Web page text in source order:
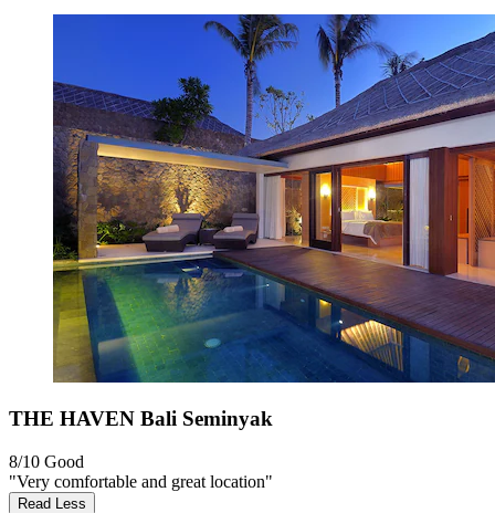
THE HAVEN Bali Seminyak
8/10 Good
"Very comfortable and great location"
Read Less